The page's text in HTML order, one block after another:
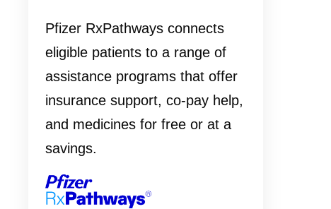
Pfizer RxPathways connects
eligible patients to a range of
assistance programs that offer
insurance support, co-pay help,
and medicines for free or at a
savings.